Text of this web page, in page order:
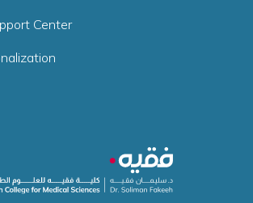
Center